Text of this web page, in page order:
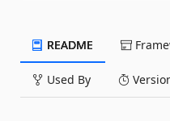
README
Used By